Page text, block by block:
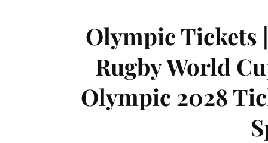
Olympic Tickets
Rugby World
Olympic 2028